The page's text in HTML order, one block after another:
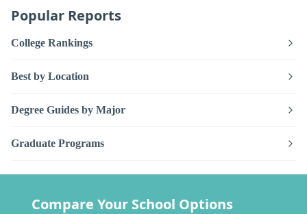
Popular Reports
College Rankings
Best by Location
Degree Guides by Major
Graduate Programs
Compare Your School Options